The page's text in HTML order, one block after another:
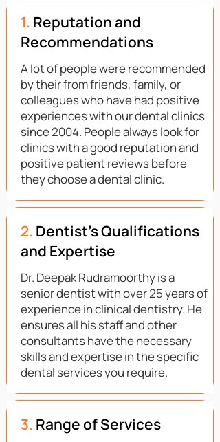
1. Reputation and
Recommendations
A lot of people were recommended
by their from friends, family, or
colleagues who have had positive
experiences with our dental clinics
since 2004. People always look for
clinics with a good reputation and
positive patient reviews before
they choose a dental clinic.
2. Dentist's Qualifications
and Expertise
Dr. Deepak Rudramoorthy is a
senior dentist with over 25 years of
experience in clinical dentistry. He
ensures all his staff and other
consultants have the necessary
skills and expertise in the specific
dental services you require.
3. Range of Services